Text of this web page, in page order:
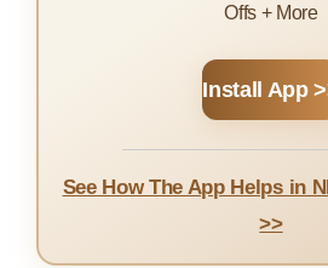
Offs + More
Install App
See How The App Helps in
>>